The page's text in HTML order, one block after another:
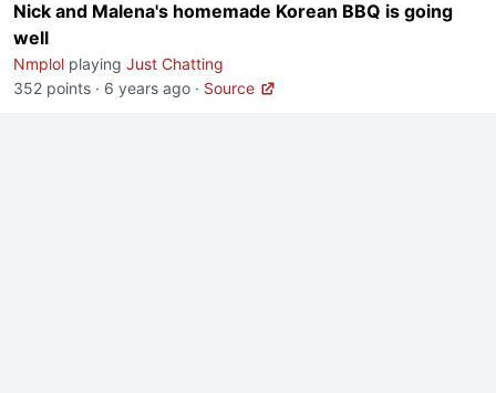
Nick and Malena's homemade Korean BBQ is going
well
Nmplol playing Just Chatting
352 points · 6 years ago · Source